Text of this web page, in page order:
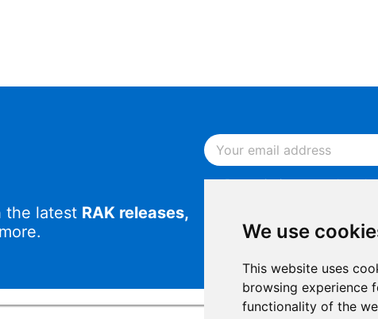
We use
This website uses
browsing experience
functionality of the
the latest RAK releases,
By continuing, you
By continuing, you consent